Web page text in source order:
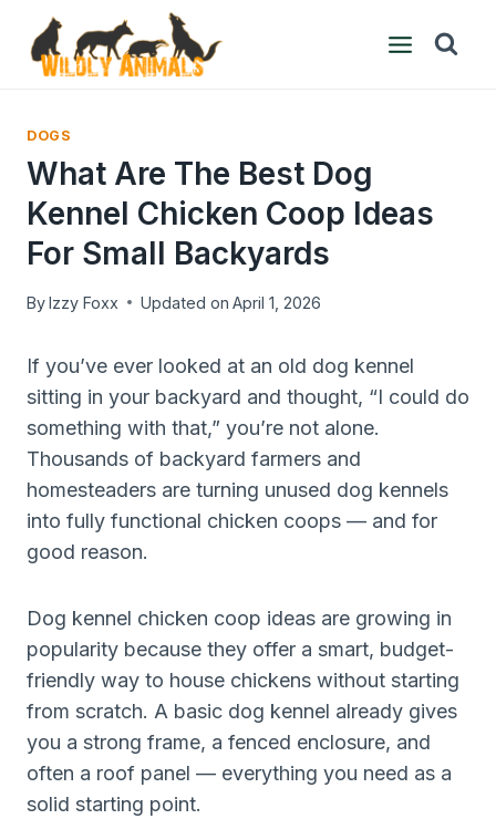
content
DOGS
What Are The Best Dog
Kennel Chicken Coop Ideas
For Small Backyards
ByIzzy Foxx Updated on April 1, 2026
If you’ve ever looked at an old dog kennel
sitting in your backyard and thought, “I could do
something with that,” you’re not alone.
Thousands of backyard farmers and
homesteaders are turning unused dog kennels
into fully functional chicken coops — and for
good reason.
Dog kennel chicken coop ideas are growing in
popularity because they offer a smart, budget-
friendly way to house chickens without starting
from scratch. A basic dog kennel already gives
you a strong frame, a fenced enclosure, and
often a roof panel — everything you need as a
solid starting point.